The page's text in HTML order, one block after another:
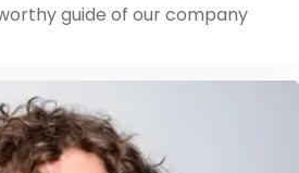
guide of our company.